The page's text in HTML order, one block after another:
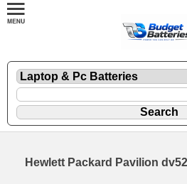
Hewlett Packard Pavilion